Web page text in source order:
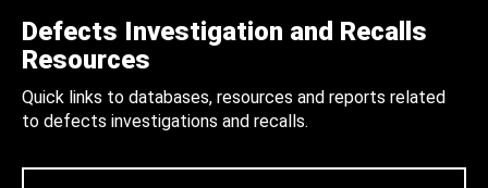
Defects Investigation and Recalls
Resources
Quick links to databases, resources and reports related
to defects investigations and recalls.